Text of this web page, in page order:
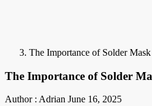
The Importance of Solder
The Importance of Solder
Author : Adrian June 16, 2025